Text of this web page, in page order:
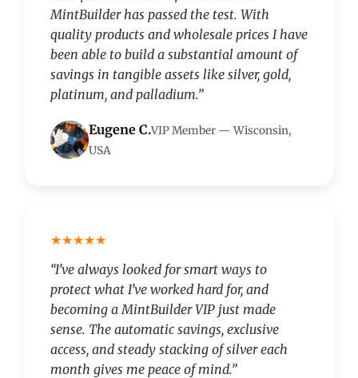
MintBuilder has passed the test. With
quality products and wholesale prices I have
been able to build a substantial amount of
savings in tangible assets like silver, gold,
platinum, and palladium.”
Eugene C.VIP Member — Wisconsin,
USA
★★★★★
“I’ve always looked for smart ways to
protect what I’ve worked hard for, and
becoming a MintBuilder VIP just made
sense. The automatic savings, exclusive
access, and steady stacking of silver each
month gives me peace of mind.”